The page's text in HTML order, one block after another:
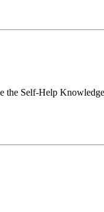
the Self-Help